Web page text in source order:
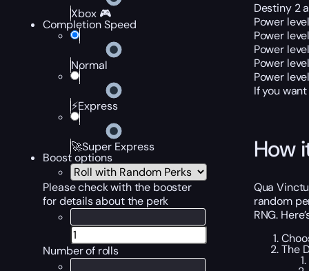
Xbox 🎮
Completion Speed
Normal
⚡Express
🚀Super Express
Boost options
Please check with the booster
for details about the perk
Number of rolls
Destiny 2
Power
Power
Power
Power
Power
If you
How
Qua
random
RNG.
The